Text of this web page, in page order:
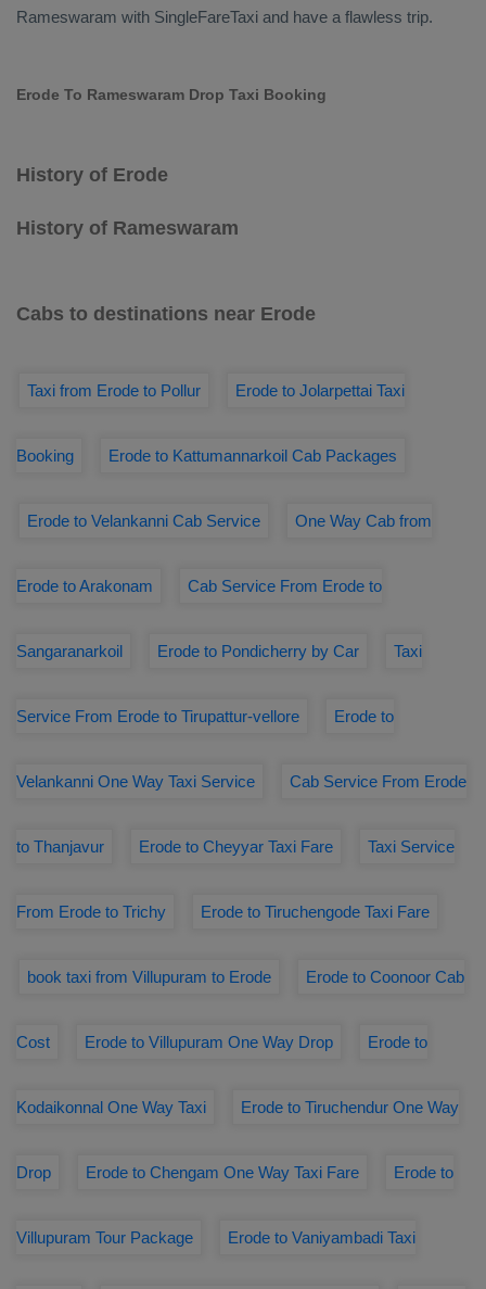
Rameswaram with SingleFareTaxi and have a flawless trip.
Erode To Rameswaram Drop Taxi Booking
History of Erode
History of Rameswaram
Cabs to destinations near Erode
Taxi from Erode to Pollur Erode to Jolarpettai Taxi
Booking Erode to Kattumannarkoil Cab Packages
Erode to Velankanni Cab Service One Way Cab from
Erode to Arakonam Cab Service From Erode to
Sangaranarkoil Erode to Pondicherry by Car Taxi
Service From Erode to Tirupattur-vellore Erode to
Velankanni One Way Taxi Service Cab Service From Erode
to Thanjavur Erode to Cheyyar Taxi Fare Taxi Service
From Erode to Trichy Erode to Tiruchengode Taxi Fare
book taxi from Villupuram to Erode Erode to Coonoor Cab
Cost Erode to Villupuram One Way Drop Erode to
Kodaikonnal One Way Taxi Erode to Tiruchendur One Way
Drop Erode to Chengam One Way Taxi Fare Erode to
Villupuram Tour Package Erode to Vaniyambadi Taxi